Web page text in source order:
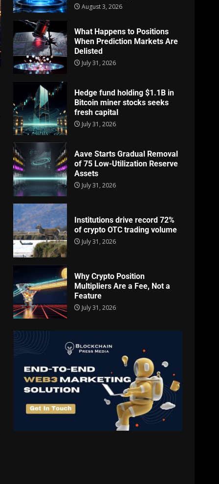
August 3, 2026
What Happens to Positions
When Prediction Markets Are
Delisted
July 31, 2026
Hedge fund holding $1.1B in
Bitcoin miner stocks seeks
fresh capital
July 31, 2026
Aave Starts Gradual Removal
of 75 Low-Utilization Reserve
Assets
July 31, 2026
Institutions drive record 72%
of crypto OTC trading volume
July 31, 2026
Why Crypto Position
Multipliers Are a Fee, Not a
Feature
July 31, 2026